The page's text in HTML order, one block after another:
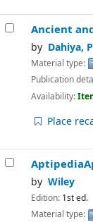
Ancient
by Dahiya,
Material type:
Publication
Availability:
Place
by Wiley
Edition: 1st ed.
Material type: